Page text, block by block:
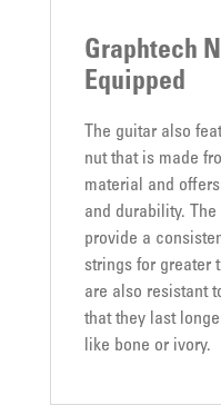
Graphtech
Equipped
The guitar also
nut that is made
material and
and durability.
provide a
strings for greater
are also resistant
that they last
like bone or ivory.